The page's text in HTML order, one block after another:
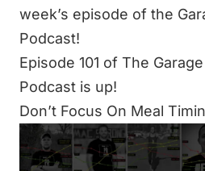
week’s episode of the
Podcast!
Episode 101 of The
Podcast is up!
Don’t Focus On Meal